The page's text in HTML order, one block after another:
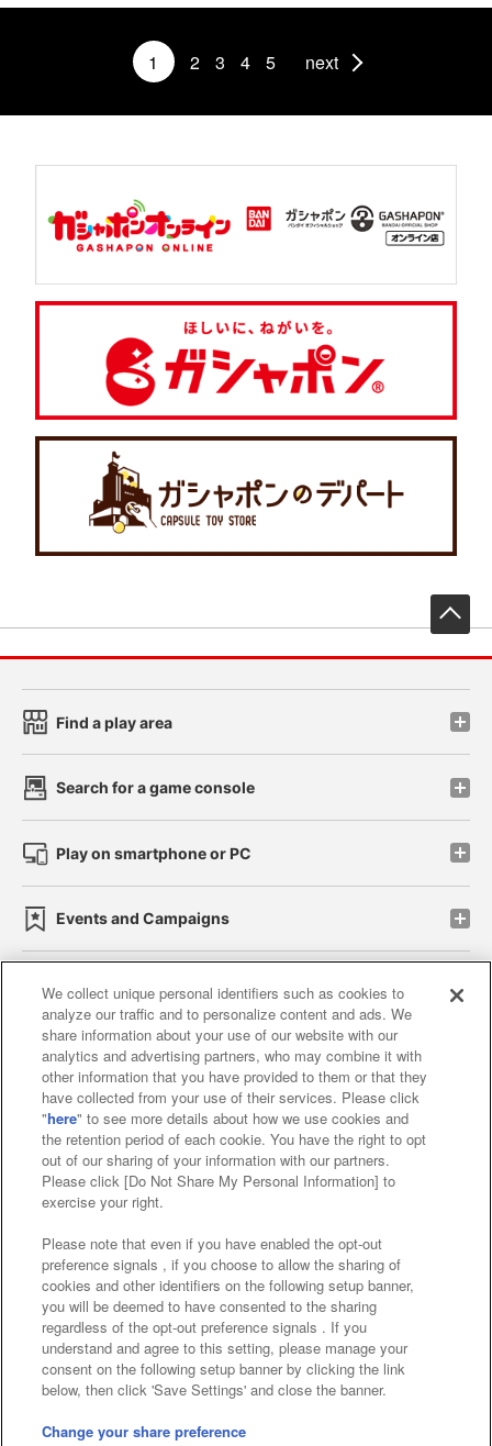
1 2 3 4 5 next
Find a play area
Search for a game console
Play on smartphone or PC
Events and Campaigns
Affiliate Sustainability site policy privacy policy
Web accessibility policy and verification results
Together with our business partners
About the provision of food
Customer Harassment Response Policy
Frequently Asked Questions / Inquiries
©Bandai Namco Amusement Inc.
©Bandai Namco Amusement Lab Inc.
We collect unique personal identifiers such as cookies to
analyze our traffic and to personalize content and ads. We
share information about your use of our website with our
analytics and advertising partners, who may combine it with
other information that you have provided to them or that they
have collected from your use of their services. Please click
"here" to see more details about how we use cookies and
the retention period of each cookie. You have the right to opt
out of our sharing of your information with our partners.
Please click [Do Not Share My Personal Information] to
exercise your right.
Please note that even if you have enabled the opt-out
preference signals , if you choose to allow the sharing of
cookies and other identifiers on the following setup banner,
you will be deemed to have consented to the sharing
regardless of the opt-out preference signals . If you
understand and agree to this setting, please manage your
consent on the following setup banner by clicking the link
below, then click 'Save Settings' and close the banner.
Change your share preference